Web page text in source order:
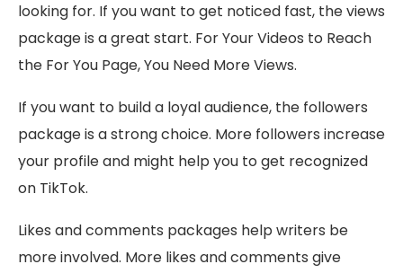
looking for. If you want to get noticed fast, the views
package is a great start. For Your Videos to Reach
the For You Page, You Need More Views.
If you want to build a loyal audience, the followers
package is a strong choice. More followers increase
your profile and might help you to get recognized
on TikTok.
Likes and comments packages help writers be
more involved. More likes and comments give